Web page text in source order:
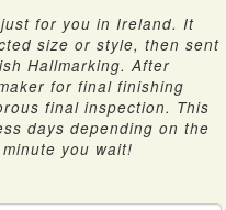
for you in Ireland. It
size or style, then sent
Hallmarking. After
for final finishing
final inspection. This
days depending on the
you wait!